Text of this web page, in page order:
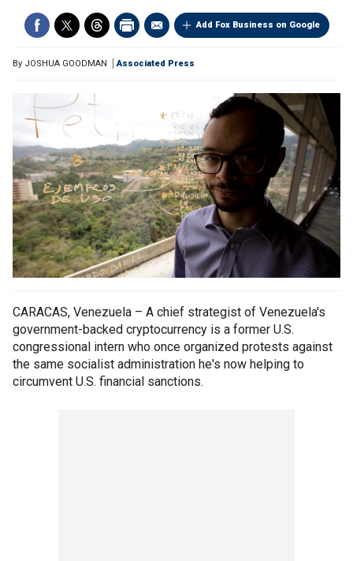
Add Fox Business on Google
By JOSHUA GOODMAN Associated Press
CARACAS, Venezuela – A chief strategist of Venezuela's
government-backed cryptocurrency is a former U.S.
congressional intern who once organized protests against
the same socialist administration he's now helping to
circumvent U.S. financial sanctions.